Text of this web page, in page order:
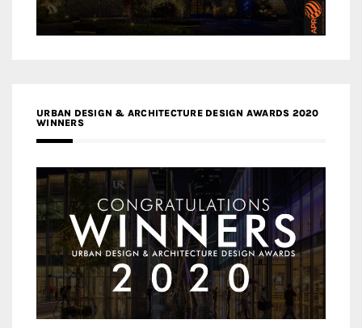
URBAN DESIGN & ARCHITECTURE DESIGN AWARDS 2020
WINNERS